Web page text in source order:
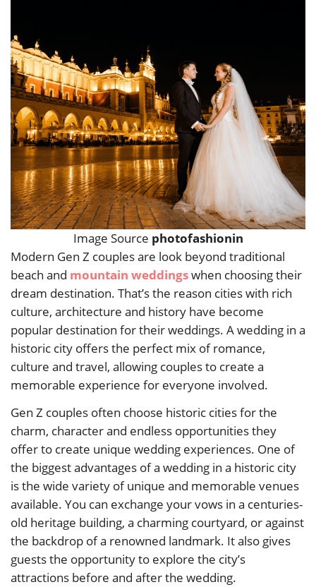
Image Source photofashionin
Modern Gen Z couples are look beyond traditional
beach and mountain weddingswhen choosing their
dream destination. That’s the reason cities with rich
culture, architecture and history have become
popular destination for their weddings. A wedding in a
historic city offers the perfect mix of romance,
culture and travel, allowing couples to create a
memorable experience for everyone involved.
Gen Z couples often choose historic cities for the
charm, character and endless opportunities they
offer to create unique wedding experiences. One of
the biggest advantages of a wedding in a historic city
is the wide variety of unique and memorable venues
available. You can exchange your vows in a centuries-
old heritage building, a charming courtyard, or against
the backdrop of a renowned landmark. It also gives
guests the opportunity to explore the city’s
attractions before and after the wedding.